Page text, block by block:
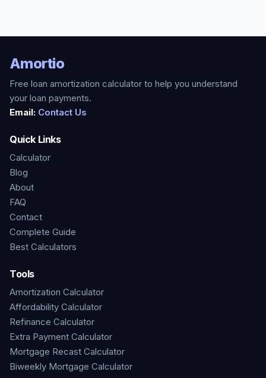
Amortio
Free loan amortization calculator to help you understand
your loan payments.
Email: Contact Us
Quick Links
Calculator
Blog
About
FAQ
Contact
Complete Guide
Best Calculators
Tools
Amortization Calculator
Affordability Calculator
Refinance Calculator
Extra Payment Calculator
Mortgage Recast Calculator
Biweekly Mortgage Calculator